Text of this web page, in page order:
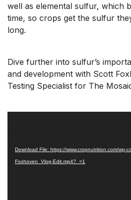
well as elemental sulfur, which
time, so crops get the sulfur
long.
Dive further into sulfur’s
and development with Scott
Testing Specialist for The
Download File: https://www.cropnutrition.com/wp-
Foxhoven_Vlog-Edit.mp4?_=1